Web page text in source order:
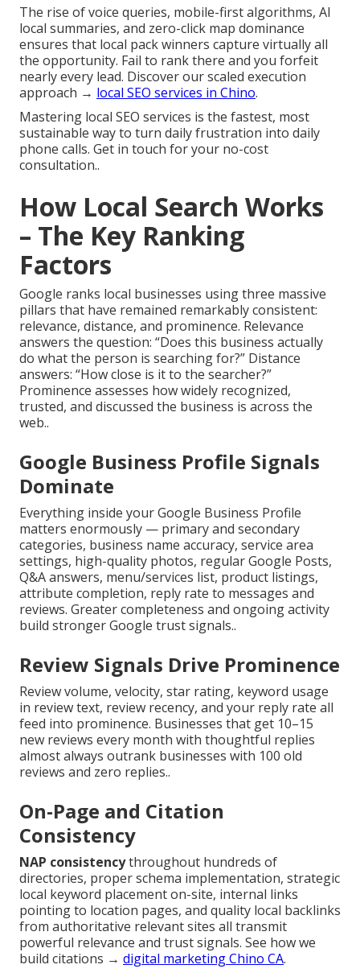
The rise of voice queries, mobile-first algorithms, AI
local summaries, and zero-click map dominance
ensures that local pack winners capture virtually all
the opportunity. Fail to rank there and you forfeit
nearly every lead. Discover our scaled execution
approach → local SEO services in Chino.
Mastering local SEO services is the fastest, most
sustainable way to turn daily frustration into daily
phone calls. Get in touch for your no-cost
consultation..
How Local Search Works
– The Key Ranking
Factors
Google ranks local businesses using three massive
pillars that have remained remarkably consistent:
relevance, distance, and prominence. Relevance
answers the question: “Does this business actually
do what the person is searching for?” Distance
answers: “How close is it to the searcher?”
Prominence assesses how widely recognized,
trusted, and discussed the business is across the
web..
Google Business Profile Signals
Dominate
Everything inside your Google Business Profile
matters enormously — primary and secondary
categories, business name accuracy, service area
settings, high-quality photos, regular Google Posts,
Q&A answers, menu/services list, product listings,
attribute completion, reply rate to messages and
reviews. Greater completeness and ongoing activity
build stronger Google trust signals..
Review Signals Drive Prominence
Review volume, velocity, star rating, keyword usage
in review text, review recency, and your reply rate all
feed into prominence. Businesses that get 10–15
new reviews every month with thoughtful replies
almost always outrank businesses with 100 old
reviews and zero replies..
On-Page and Citation
Consistency
NAP consistencythroughout hundreds of
directories, proper schema implementation, strategic
local keyword placement on-site, internal links
pointing to location pages, and quality local backlinks
from authoritative relevant sites all transmit
powerful relevance and trust signals. See how we
build citations → digital marketing Chino CA.